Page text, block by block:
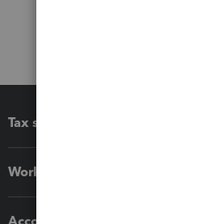
Tax software
Workflow add-ons